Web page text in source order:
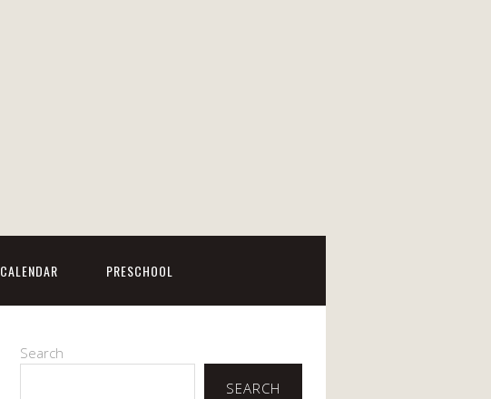
CALENDAR PRESCHOOL
Search
SEARCH